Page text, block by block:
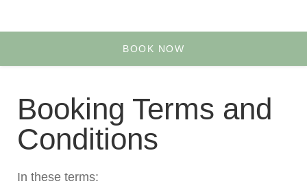
BOOK NOW
Booking Terms and
Conditions
In these terms: